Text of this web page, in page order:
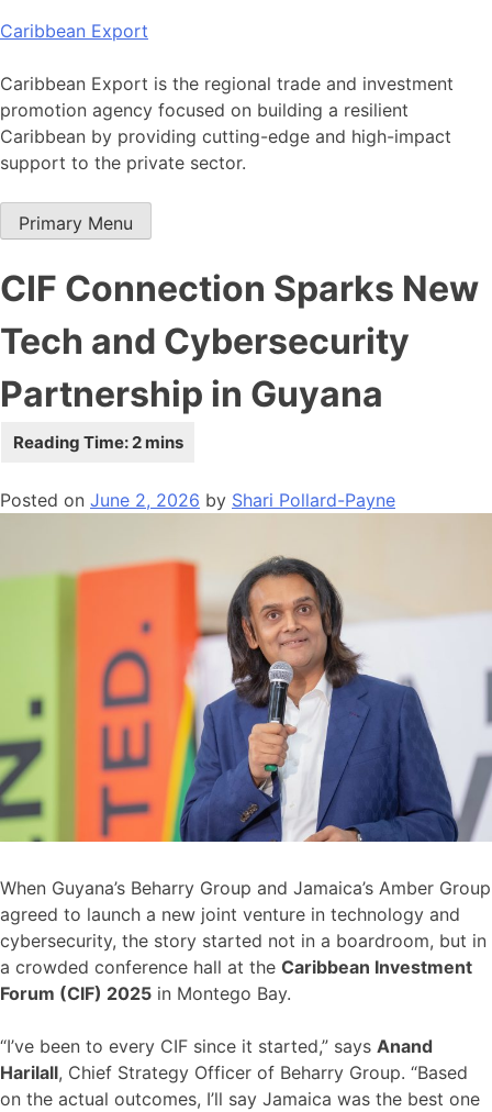
Skip
content
Caribbean Export
Caribbean Export is the regional trade and investment
promotion agency focused on building a resilient
Caribbean by providing cutting-edge and high-impact
support to the private sector.
Primary Menu
CIF Connection Sparks New
Tech and Cybersecurity
Partnership in Guyana
Posted on June 2, 2026 by Shari Pollard-Payne
When Guyana’s Beharry Group and Jamaica’s Amber Group
agreed to launch a new joint venture in technology and
cybersecurity, the story started not in a boardroom, but in
a crowded conference hall at the Caribbean Investment
Forum (CIF) 2025 in Montego Bay.
“I’ve been to every CIF since it started,” says Anand
Harilall, Chief Strategy Officer of Beharry Group. “Based
on the actual outcomes, I’ll say Jamaica was the best one